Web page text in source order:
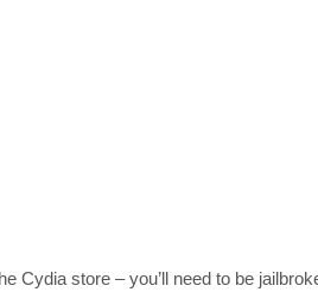
Cydia store – you’ll need to be